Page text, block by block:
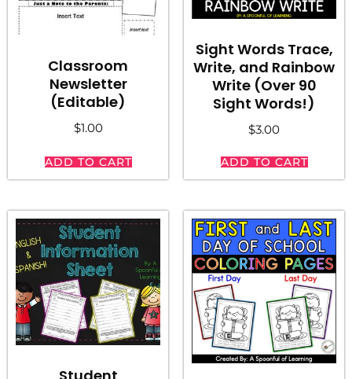
Classroom
Newsletter
(Editable)
$1.00
ADD TO CART
Sight Words Trace,
Write, and Rainbow
Write (Over 90
Sight Words!)
$3.00
ADD TO CART